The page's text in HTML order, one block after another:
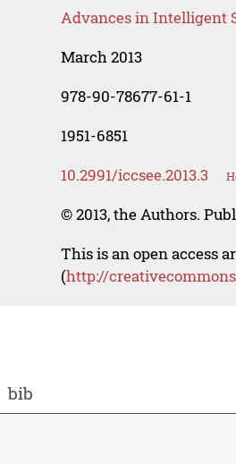
Advances in Intelligent
March 2013
978-90-78677-61-1
1951-6851
10.2991/iccsee.2013.3
© 2013, the Authors.
This is an open access
(http://
bib